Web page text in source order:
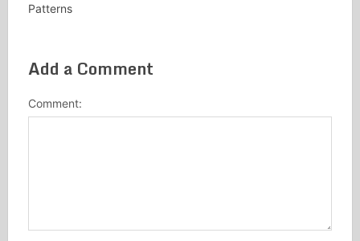
Patterns
Add a Comment
Comment: